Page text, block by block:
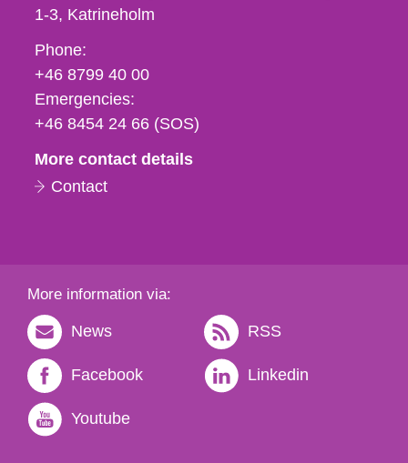
1-3 Katrineholm
Phone,
fax
och
e-
Phone:
+46 8799 40 00
Emergencies:
+46 8454 24 66 (SOS)
More contact details
Contact
More information via:
News RSS
Facebook Linkedin
Youtube